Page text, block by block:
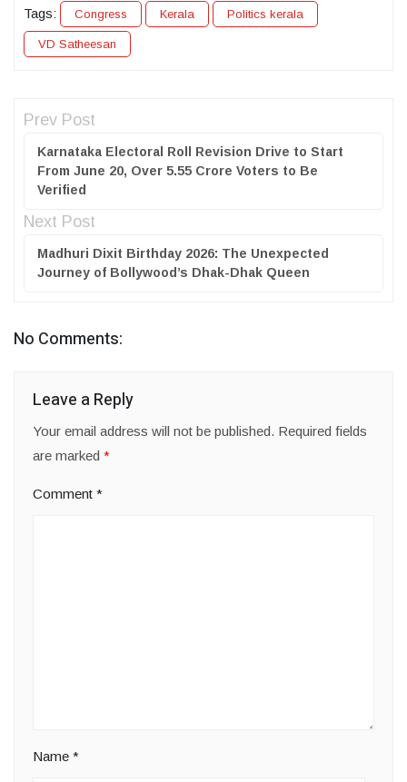
Tags: Congress Kerala Politics kerala
VD Satheesan
Prev Post
Karnataka Electoral Roll Revision Drive to Start
From June 20, Over 5.55 Crore Voters to Be
Verified
Next Post
Madhuri Dixit Birthday 2026: The Unexpected
Journey of Bollywood’s Dhak-Dhak Queen
No Comments:
Leave a Reply
Your email address will not be published. Required fields
are marked *
Comment *
Name *